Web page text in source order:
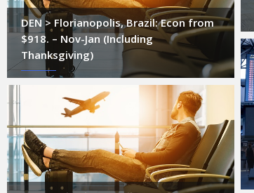
DEN > Florianopolis, Brazil: Econ from
$918. – Nov-Jan (Including
Thanksgiving)